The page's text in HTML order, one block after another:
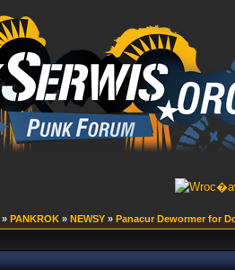
» PANKROK » NEWSY » Panacur Dewormer for